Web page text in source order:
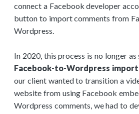
connect a Facebook developer
button to import comments from
Wordpress.
In 2020, this process is no longer
Facebook-to-Wordpress
our client wanted to transition a
website from using Facebook
Wordpress comments, we had to